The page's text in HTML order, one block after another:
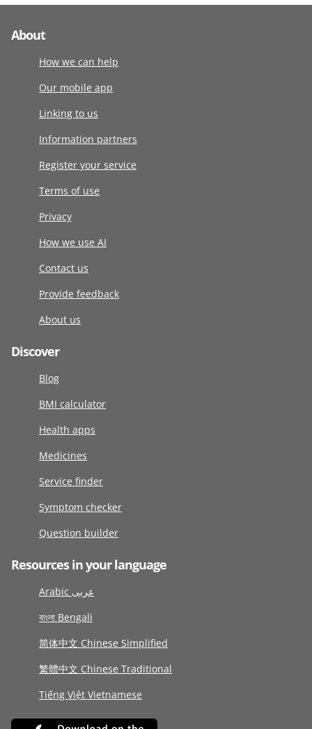
About
How we can help
Our mobile app
Linking to us
Information partners
Register your service
Terms of use
Privacy
How we use AI
Contact us
Provide feedback
About us
Discover
Blog
BMI calculator
Health apps
Medicines
Service finder
Symptom checker
Question builder
Resources in your language
Arabic عربى
বাংলা Bengali
简体中文 Chinese Simplified
繁體中文 Chinese Traditional
Tiếng Việt Vietnamese